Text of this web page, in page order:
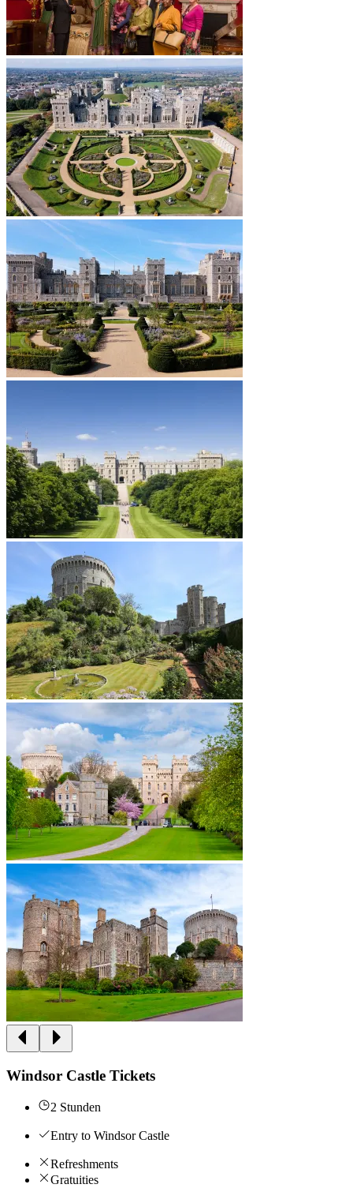
Windsor Castle Tickets
2 Stunden
Entry to Windsor Castle
Refreshments
Gratuities